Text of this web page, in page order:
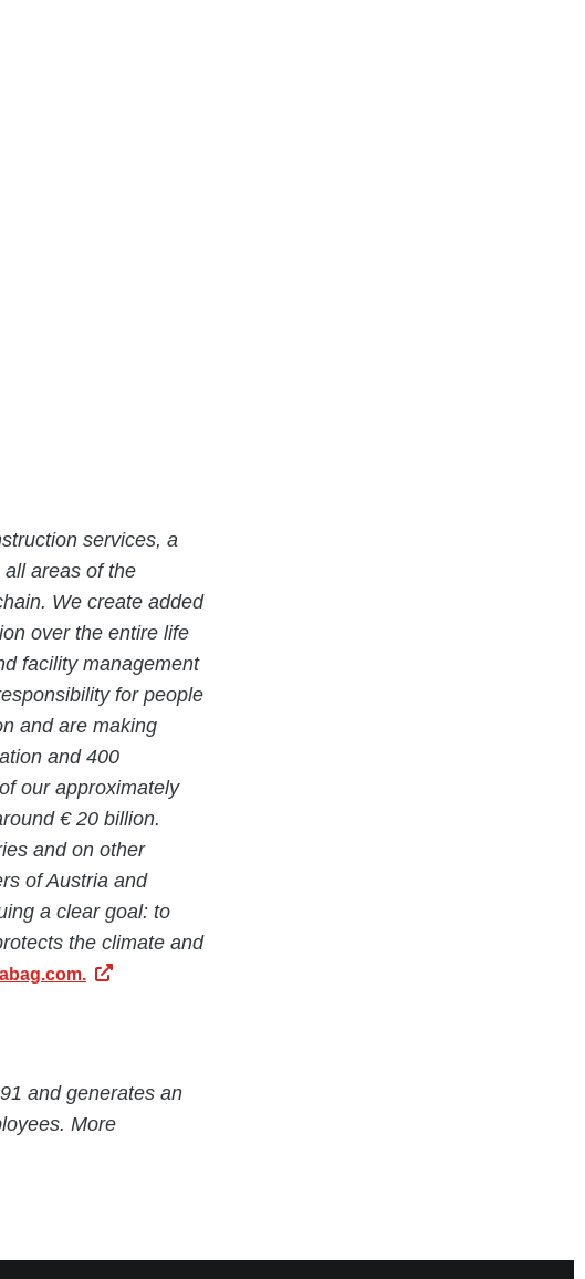
services, a
areas of the
We create added
over the entire life
facility management
for people
and are making
and 400
our approximately
€ 20 billion.
and on other
of Austria and
a clear goal: to
the climate and
and generates an
More